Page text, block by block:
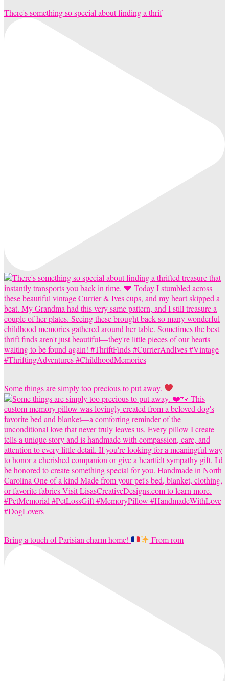
There's something so special about finding a thrif
Some things are simply too precious to put away.
Bring a touch of Parisian charm home! From rom